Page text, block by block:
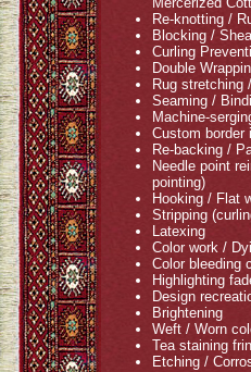
Re-knotting /
Blocking /
Curling
Double
Rug stretching
Seaming /
Machine-
Custom border
Re-backing /
Needle point
pointing)
Hooking / Flat
Stripping
Latexing
Color work /
Color bleeding
Highlighting
Design
Brightening
Weft / Worn
Tea staining
Etching /